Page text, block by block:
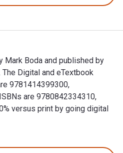
Mark Boda and published by
Digital and eTextbook
9781414399300,
are 9780842334310,
versus print by going digital